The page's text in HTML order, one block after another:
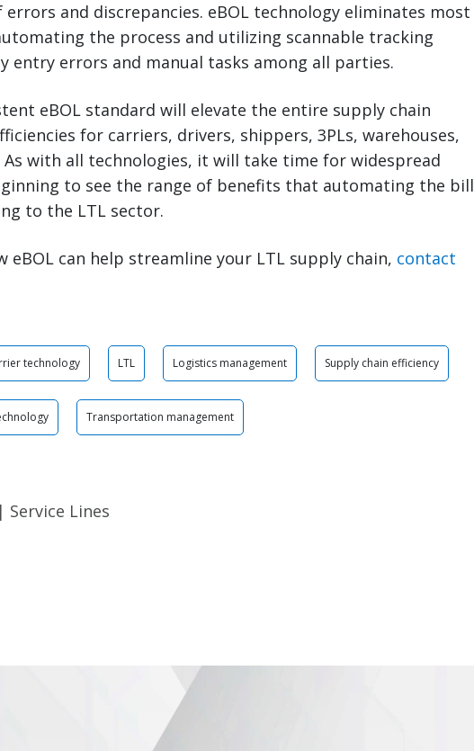
and discrepancies. eBOL technology eliminates most
the process and utilizing scannable tracking
entry errors and manual tasks among all parties.
eBOL standard will elevate the entire supply chain
for carriers, drivers, shippers, 3PLs, warehouses,
As with all technologies, it will take time for widespread
to see the range of benefits that automating the bill
to the LTL sector.
eBOL can help streamline your LTL supply chain, contact
technology LTL Logistics management Supply chain efficiency
Transportation management
Lines